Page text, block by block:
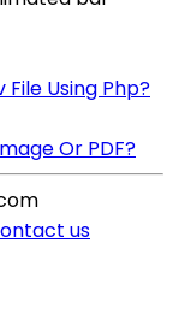
Using Php?
Or PDF?
us